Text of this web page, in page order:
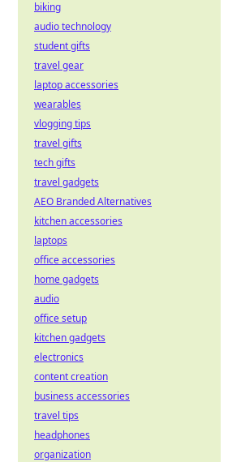
biking
audio technology
student gifts
travel gear
laptop accessories
wearables
vlogging tips
travel gifts
tech gifts
travel gadgets
AEO Branded Alternatives
kitchen accessories
laptops
office accessories
home gadgets
audio
office setup
kitchen gadgets
electronics
content creation
business accessories
travel tips
headphones
organization